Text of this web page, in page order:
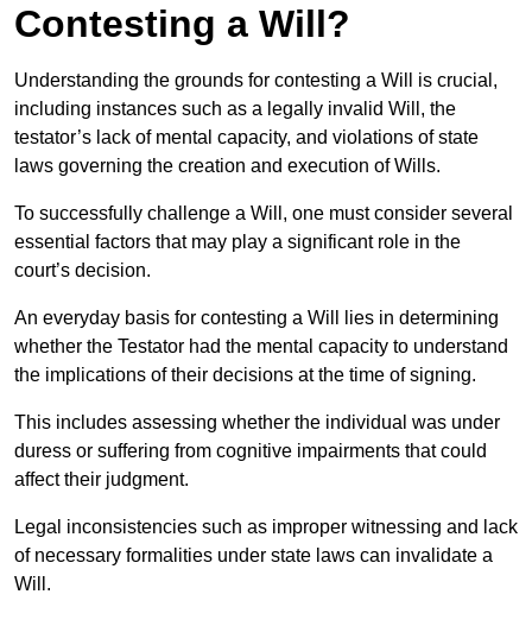
Contesting a Will?
Understanding the grounds for contesting a Will is crucial,
including instances such as a legally invalid Will, the
testator’s lack of mental capacity, and violations of state
laws governing the creation and execution of Wills.
To successfully challenge a Will, one must consider several
essential factors that may play a significant role in the
court’s decision.
An everyday basis for contesting a Will lies in determining
whether the Testator had the mental capacity to understand
the implications of their decisions at the time of signing.
This includes assessing whether the individual was under
duress or suffering from cognitive impairments that could
affect their judgment.
Legal inconsistencies such as improper witnessing and lack
of necessary formalities under state laws can invalidate a
Will.